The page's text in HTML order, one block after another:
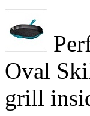
Oval
grill